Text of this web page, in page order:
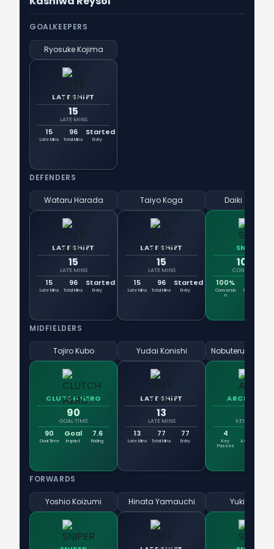
GOALKEEPERS
Ryosuke Kojima
LATE SHIFT
15
LATE MINS
15
Late Mins
96
Total Mins
Started
Entry
DEFENDERS
Wataru Harada
LATE SHIFT
15
LATE MINS
15
Late Mins
96
Total Mins
Started
Entry
Taiyo Koga
LATE SHIFT
15
LATE MINS
15
Late Mins
96
Total Mins
Started
Entry
Daiki
SNIPER
100%
CONVERSION
100%
Conversio
n
Goals
MIDFIELDERS
Tojiro Kubo
CLUTCH HERO
90
GOAL TIME
90
Goal Time
Goal
Impact
7.6
Rating
Yudai Konishi
LATE SHIFT
13
LATE MINS
13
Late Mins
77
Total Mins
77
Entry
ARCHITECT
KEY PASSES
4
Key
Passes
Assists
FORWARDS
Yoshio Koizumi Hinata Yamauchi Yuki Kakita